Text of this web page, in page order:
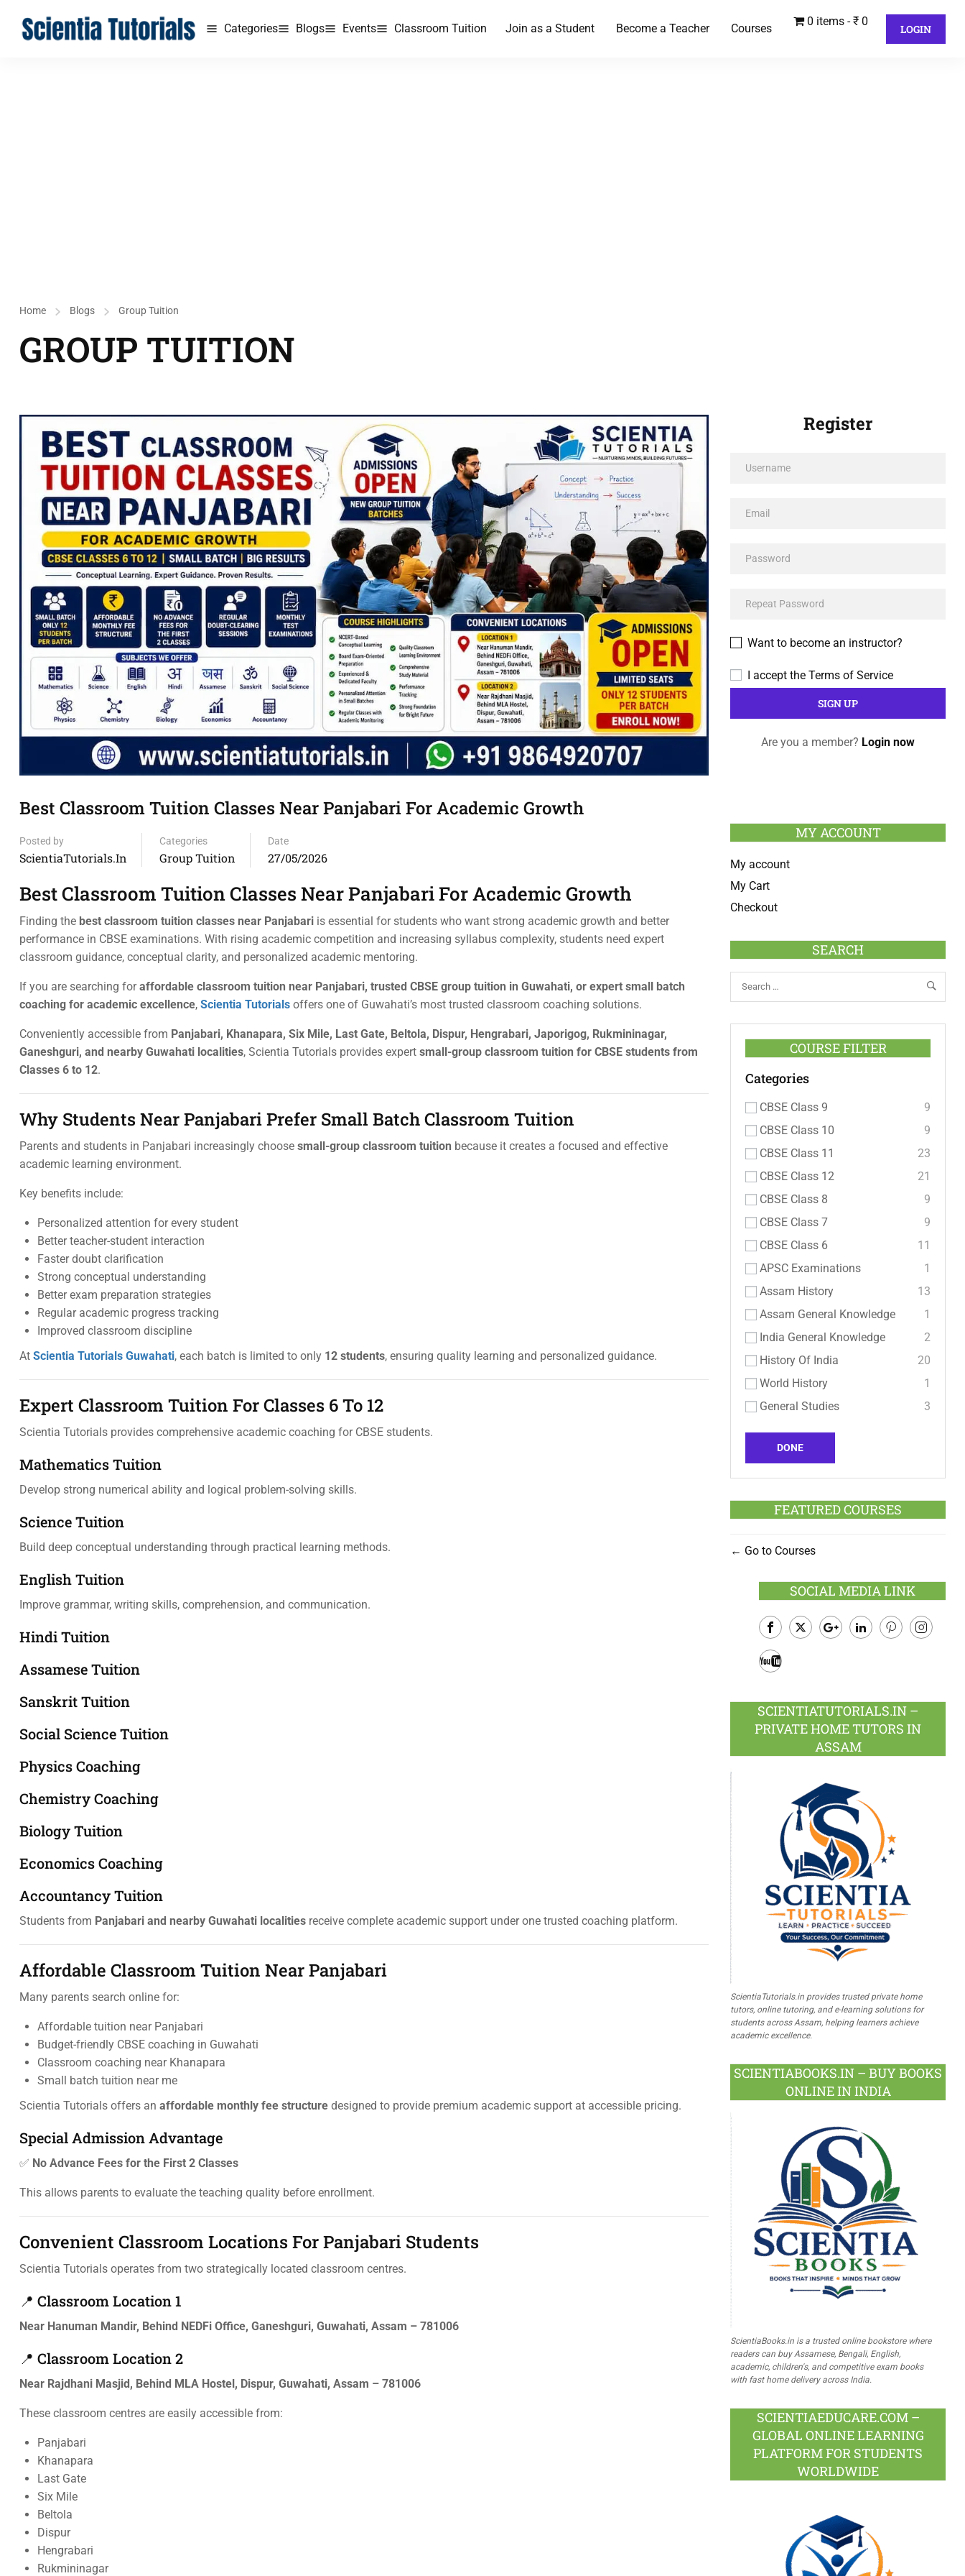
Categories Blogs Events Classroom Tuition Join as a Student Become a Teacher Courses
0 items ₹ 0
LOGIN
Home Blogs Group Tuition
GROUP TUITION
Best Classroom Tuition Classes Near Panjabari For Academic Growth
Posted by
ScientiaTutorials.in
Categories
Group Tuition
Date
27/05/2026
Best Classroom Tuition Classes Near Panjabari For Academic Growth
Finding the best classroom tuition classes near Panjabari is essential for students who want strong academic growth and better
performance in CBSE examinations. With rising academic competition and increasing syllabus complexity, students need expert
classroom guidance, conceptual clarity, and personalized academic mentoring.
If you are searching foraffordable classroom tuition near Panjabari, trusted CBSE group tuition in Guwahati, or expert small batch
coaching for academic excellence, Scientia Tutorials offers one of Guwahati’s most trusted classroom coaching solutions.
Conveniently accessible from Panjabari, Khanapara, Six Mile, Last Gate, Beltola, Dispur, Hengrabari, Japorigog, Rukmininagar,
Ganeshguri, and nearby Guwahati localities, Scientia Tutorials provides expert small-group classroom tuition for CBSE students from
Classes 6 to 12.
Why Students Near Panjabari Prefer Small Batch Classroom Tuition
Parents and students in Panjabari increasingly choose small-group classroom tuition because it creates a focused and effective
academic learning environment.
Key benefits include:
Personalized attention for every student
Better teacher-student interaction
Faster doubt clarification
Strong conceptual understanding
Better exam preparation strategies
Regular academic progress tracking
Improved classroom discipline
At Scientia Tutorials Guwahati, each batch is limited to only 12 students, ensuring quality learning and personalized guidance.
Expert Classroom Tuition For Classes 6 To 12
Scientia Tutorials provides comprehensive academic coaching for CBSE students.
Mathematics Tuition
Develop strong numerical ability and logical problem-solving skills.
Science Tuition
Build deep conceptual understanding through practical learning methods.
English Tuition
Improve grammar, writing skills, comprehension, and communication.
Hindi Tuition
Assamese Tuition
Sanskrit Tuition
Social Science Tuition
Physics Coaching
Chemistry Coaching
Biology Tuition
Economics Coaching
Accountancy Tuition
Students from Panjabari and nearby Guwahati localities receive complete academic support under one trusted coaching platform.
Affordable Classroom Tuition Near Panjabari
Many parents search online for:
Affordable tuition near Panjabari
Budget-friendly CBSE coaching in Guwahati
Classroom coaching near Khanapara
Small batch tuition near me
Scientia Tutorials offers an affordable monthly fee structure designed to provide premium academic support at accessible pricing.
Special Admission Advantage
✅ No Advance Fees for the First 2 Classes
This allows parents to evaluate the teaching quality before enrollment.
Convenient Classroom Locations For Panjabari Students
Scientia Tutorials operates from two strategically located classroom centres.
📍 Classroom Location 1
Near Hanuman Mandir, Behind NEDFi Office, Ganeshguri, Guwahati, Assam – 781006
📍 Classroom Location 2
Near Rajdhani Masjid, Behind MLA Hostel, Dispur, Guwahati, Assam – 781006
These classroom centres are easily accessible from:
Panjabari
Khanapara
Last Gate
Six Mile
Beltola
Dispur
Hengrabari
Rukmininagar
Register
Want to become an instructor?
I accept the Terms of Service
Are you a member? Login now
MY ACCOUNT
My account
My Cart
Checkout
SEARCH
COURSE FILTER
Categories
CBSE Class 9
9
CBSE Class 10
9
CBSE Class 11
23
CBSE Class 12
21
CBSE Class 8
9
CBSE Class 7
9
CBSE Class 6
11
APSC Examinations
1
Assam History
13
Assam General Knowledge
1
India General Knowledge
2
History Of India
20
World History
1
General Studies
3
DONE
FEATURED COURSES
Go to Courses
SOCIAL MEDIA LINK
Facebook
SCIENTIATUTORIALS.IN –
PRIVATE HOME TUTORS IN
ASSAM
ScientiaTutorials.in provides trusted private home
tutors, online tutoring, and e-learning solutions for
students across Assam, helping learners achieve
academic excellence.
SCIENTIABOOKS.IN – BUY BOOKS
ONLINE IN INDIA
ScientiaBooks.in is a trusted online bookstore where
readers can buy Assamese, Bengali, English,
academic, children's, and competitive exam books
with fast home delivery across India.
SCIENTIAEDUCARE.COM –
GLOBAL ONLINE LEARNING
PLATFORM FOR STUDENTS
WORLDWIDE